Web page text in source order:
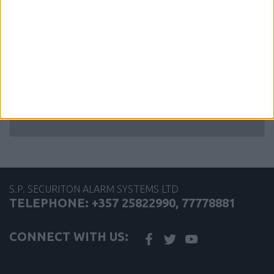
S.P. SECURITON ALARM SYSTEMS LTD
TELEPHONE: +357 25822990, 77778881
CONNECT WITH US: